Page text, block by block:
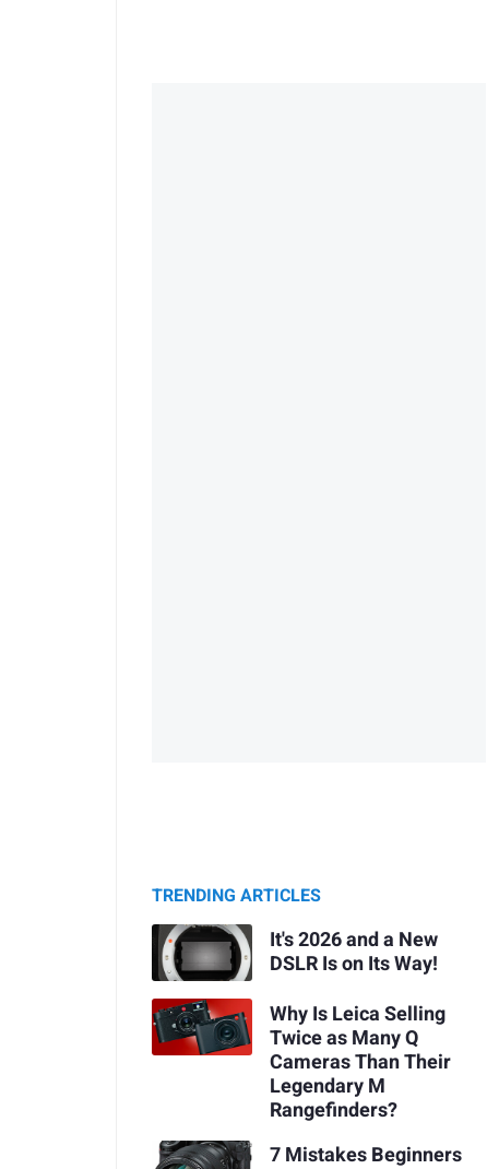
TRENDING ARTICLES
It's 2026 and a New
DSLR Is on Its Way!
Why Is Leica Selling
Twice as Many Q
Cameras Than Their
Legendary M
Rangefinders?
7 Mistakes Beginners